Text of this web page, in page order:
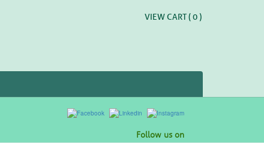
VIEW CART (0 )
Follow us on